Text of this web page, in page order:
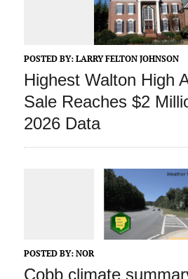
POSTED BY: LARRY FELTON JOHNSON
Highest Walton High
Sale Reaches $2
2026 Data
POSTED BY: NOR
Cobb climate